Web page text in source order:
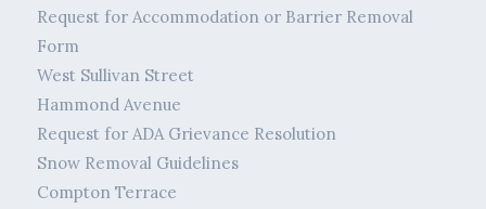
Request for Accommodation or Barrier Removal
Form
West Sullivan Street
Hammond Avenue
Request for ADA Grievance Resolution
Snow Removal Guidelines
Compton Terrace